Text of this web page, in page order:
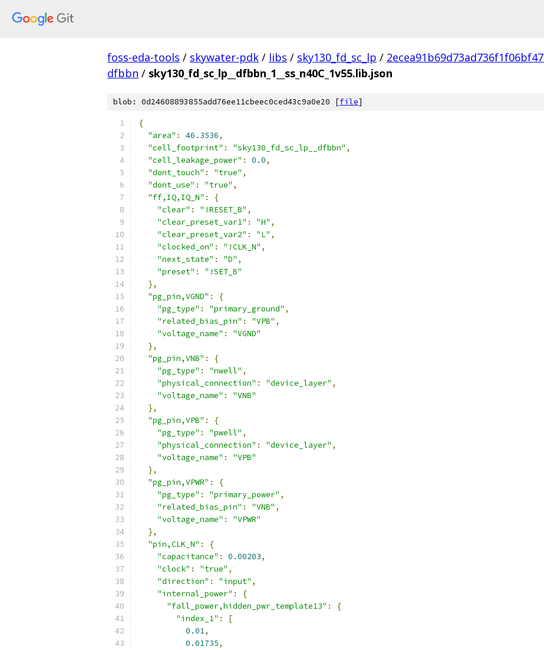
foss-eda-tools / skywater-pdk / libs / sky130_fd_sc_lp /
dfbbn / sky130_fd_sc_lp__dfbbn_1__ss_n40C_1v55.lib.json
blob: 0d24608893855add76ee11cbeec0ced43c9a0e20 [file]
{
"area" : 46.3536,
"cell_footprint" : "sky130_fd_sc_lp__dfbbn" ,
"cell_leakage_power" : 0.0,
"dont_touch" : "true" ,
"dont_use" : "true" ,
"ff,IQ,IQ_N" :
{
"clear" : "!RESET_B" ,
"clear_preset_var1" : "H" ,
"clear_preset_var2" : "L" ,
"clocked_on" : "!CLK_N" ,
"next_state" : "D" ,
"preset" :
"!SET_B"
},
"pg_pin,VGND" :
{
"pg_type" : "primary_ground" ,
"related_bias_pin" : "VPB" ,
"voltage_name" :
"VGND"
},
"pg_pin,VNB" :
{
"pg_type" : "nwell" ,
"physical_connection" : "device_layer" ,
"voltage_name" :
"VNB"
},
"pg_pin,VPB" :
{
"pg_type" : "pwell" ,
"physical_connection" : "device_layer" ,
"voltage_name" :
"VPB"
},
"pg_pin,VPWR" :
{
"pg_type" : "primary_power" ,
"related_bias_pin" : "VNB" ,
"voltage_name" :
"VPWR"
},
"pin,CLK_N" :
{
"capacitance" : 0.00203,
"clock" : "true" ,
"direction" : "input" ,
"internal_power" :
{
"fall_power,hidden_pwr_template13" :
{
"index_1" :
[
0.01,
0.01735,